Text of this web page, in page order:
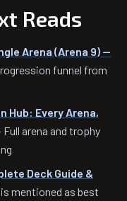
Reads
Arena (Arena 9) —
funnel from
Hub: Every Arena,
Full arena and trophy
Deck Guide &
mentioned as best